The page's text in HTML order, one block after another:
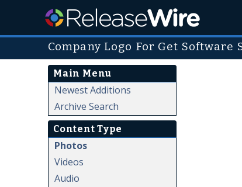
Company Logo For Get Software
Main Menu
Newest Additions
Archive Search
Content Type
Photos
Videos
Audio